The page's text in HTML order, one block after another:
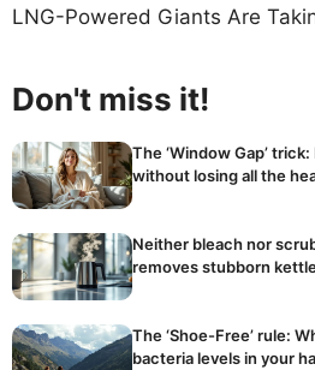
LNG-Powered Giants Are
Don't miss it!
The ‘Window Gap’
without losing all the
Neither bleach nor
removes stubborn
The ‘Shoe-Free’ rule:
bacteria levels in your